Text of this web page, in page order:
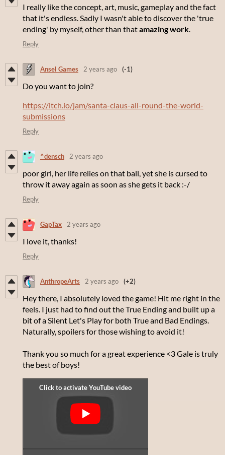
I really like the concept, art, music, gameplay and the fact
that it's endless. Sadly I wasn't able to discover the 'true
ending' by myself, other than thatamazing work
Reply
Ansel Games 2 years ago (-1)
Do you want to join?
https://itch.io/jam/santa-claus-all-round-the-world-
submissions
Reply
^densch 2 years ago
poor girl, her life relies on that ball, yet she is cursed to
throw it away again as soon as she gets it back :-/
Reply
GapTax 2 years ago
I love it, thanks!
Reply
AnthropeArts 2 years ago (+2)
Hey there, I absolutely loved the game! Hit me right in the
feels. I just had to find out the True Ending and built up a
bit of a Silent Let's Play for both True and Bad Endings.
Naturally, spoilers for those wishing to avoid it!
Thank you so much for a great experience <3 Gale is truly
the best of boys!